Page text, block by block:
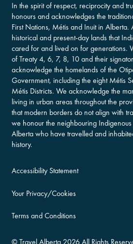
In the spirit of respect, reciprocity and
honours and acknowledges the
First Nations, Métis and Inuit in Alberta.
historical and present-day lands that
cared for and lived on for generations.
of Treaty 4, 6, 7, 8, 10 and their
acknowledge the homelands of the
Government, including the eight Métis
Métis Districts. We acknowledge the
living in urban areas throughout the
that modern borders do not align with
we honour the neighbouring Indigenous
Alberta who have travelled and
history.
Accessibility Statement
Your Privacy/Cookies
Terms and Conditions